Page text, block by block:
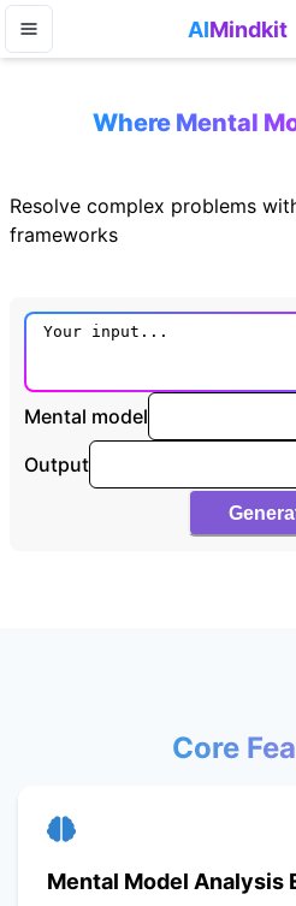
AIMindkit
Where Mental
Resolve complex problems
frameworks
Mental model
Output
Core
Mental Model Analysis